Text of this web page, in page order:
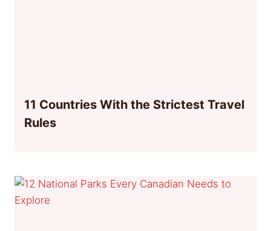
11 Countries With the Strictest Travel
Rules